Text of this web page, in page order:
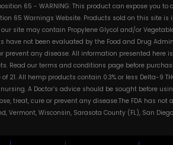
65 - WARNING: This product can expose you
65 Warnings Website. Products sold on this site is
site may contain Propylene Glycol and/or
have not been evaluated by the Food and Drug
prevent any disease. All information presented here
Read our terms and conditions page before
21. All hemp products contain 0.3% or less Delta-9
A Doctor’s advice should be sought before
treat, cure or prevent any disease.The FDA has not
Wisconsin, Sarasota County (FL), San